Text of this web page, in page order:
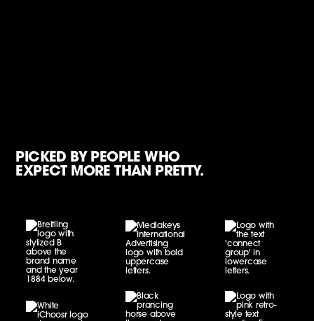
PICKED BY PEOPLE WHO
EXPECT MORE THAN PRETTY.